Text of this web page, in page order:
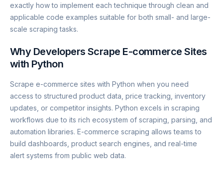
exactly how to implement each technique through clean and
applicable code examples suitable for both small- and large-
scale scraping tasks.
Why Developers Scrape E-commerce Sites
with Python
Scrape e-commerce sites with Python when you need
access to structured product data, price tracking, inventory
updates, or competitor insights. Python excels in scraping
workflows due to its rich ecosystem of scraping, parsing, and
automation libraries. E-commerce scraping allows teams to
build dashboards, product search engines, and real-time
alert systems from public web data.